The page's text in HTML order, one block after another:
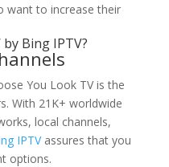
want to increase their
Bing IPTV?
You Look TV is the
With 21K+ worldwide
local channels,
IPTVassures that you
options.